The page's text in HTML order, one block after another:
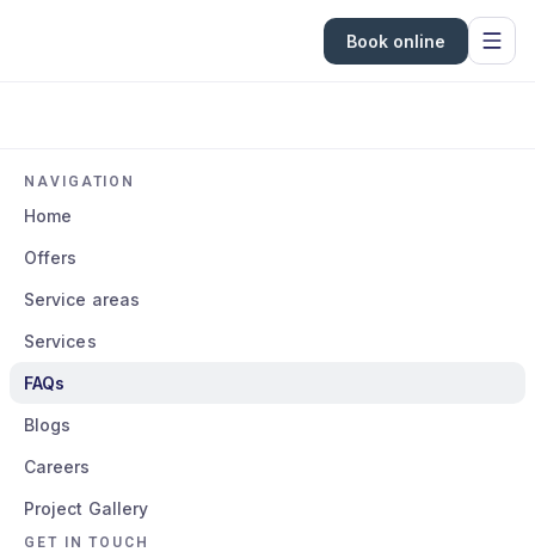
Book online
NAVIGATION
Home
Offers
Service areas
Services
FAQs
Blogs
Careers
Project Gallery
GET IN TOUCH